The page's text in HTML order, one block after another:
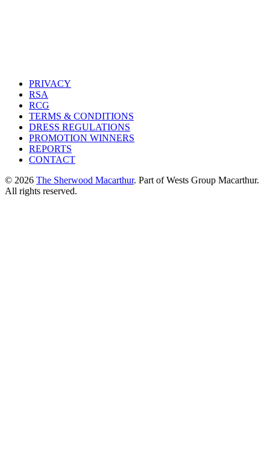
PRIVACY
RSA
RCG
TERMS & CONDITIONS
DRESS REGULATIONS
PROMOTION WINNERS
REPORTS
CONTACT
© 2026 The Sherwood Macarthur. Part of Wests Group Macarthur.
All rights reserved.